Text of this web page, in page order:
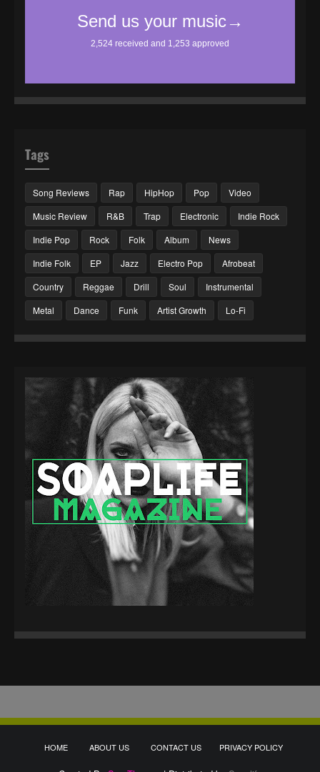
Tags
Song Reviews Rap HipHop Pop
Video
Music Review
R&B Trap Electronic
Indie Rock
Indie Pop
Rock Folk Album
News
Indie Folk
EP Jazz Electro Pop
Afrobeat
Country
Reggae Drill Soul
Instrumental
Metal
Dance Funk Artist Growth Lo-Fi
HOME ABOUT US CONTACT US PRIVACY POLICY